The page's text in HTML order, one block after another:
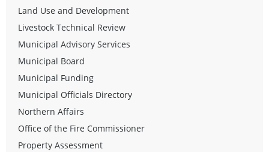
Land Use and Development
Livestock Technical Review
Municipal Advisory Services
Municipal Board
Municipal Funding
Municipal Officials Directory
Northern Affairs
Office of the Fire Commissioner
Property Assessment